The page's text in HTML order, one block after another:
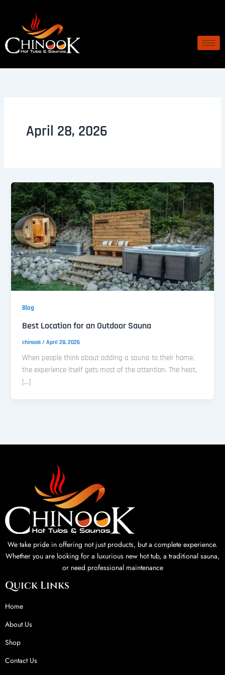
content
April 28, 2026
Blog
Best Location for an Outdoor Sauna
chinook/April 28, 2026
When people think about adding a sauna to their home,
the experience itself gets most of the attention. The heat,
[…]
We take pride in offering not just products, but a complete experience.
Whether you are looking for a luxurious new hot tub, a traditional sauna,
or need professional maintenance
Quick Links
Home
About Us
Shop
Contact Us